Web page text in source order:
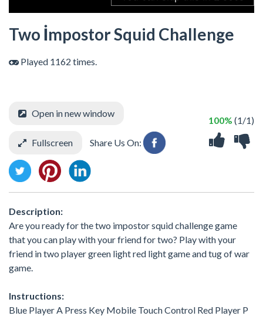
Two İmpostor Squid Challenge
Played 1162 times.
100% (1/1)
Open in new window
Fullscreen Share Us On:
Description:
Are you ready for the two impostor squid challenge game
that you can play with your friend for two? Play with your
friend in two player green light red light game and tug of war
game.
Instructions:
Blue Player A Press Key Mobile Touch Control Red Player P